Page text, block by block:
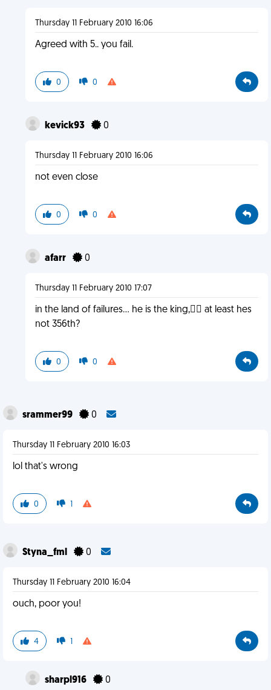
Thursday 11 February 2010 16:06
Agreed with 5.. you fail.
0 0
kevick93 0
Thursday 11 February 2010 16:06
not even close
0 0
afarr 0
Thursday 11 February 2010 17:07
in the land of failures... he is the king, at least hes
not 356th?
0 0
srammer99 0
Thursday 11 February 2010 16:03
lol that's wrong
0 1
Styna_fml 0
Thursday 11 February 2010 16:04
ouch, poor you!
4 1
sharpl916 0